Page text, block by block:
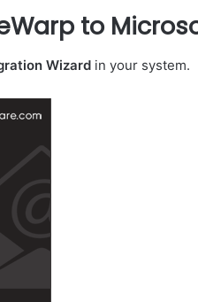
to
Wizard in your system.